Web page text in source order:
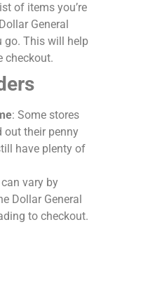
of items you’re
General
go. This will help
checkout.
: Some stores
out their penny
have plenty of
vary by
Dollar General
to checkout.